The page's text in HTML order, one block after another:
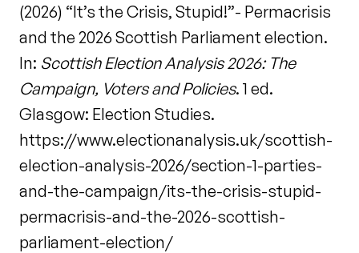
(2026) “It’s the Crisis, Stupid!”- Permacrisis
and the 2026 Scottish Parliament election.
In: Scottish Election Analysis 2026: The
Campaign, Voters and Policies. 1 ed.
Glasgow: Election Studies.
https://www.electionanalysis.uk/scottish-
election-analysis-2026/section-1-parties-
and-the-campaign/its-the-crisis-stupid-
permacrisis-and-the-2026-scottish-
parliament-election/